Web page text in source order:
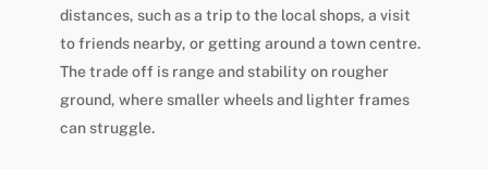
distances, such as a trip to the local shops, a visit
to friends nearby, or getting around a town centre.
The trade off is range and stability on rougher
ground, where smaller wheels and lighter frames
can struggle.